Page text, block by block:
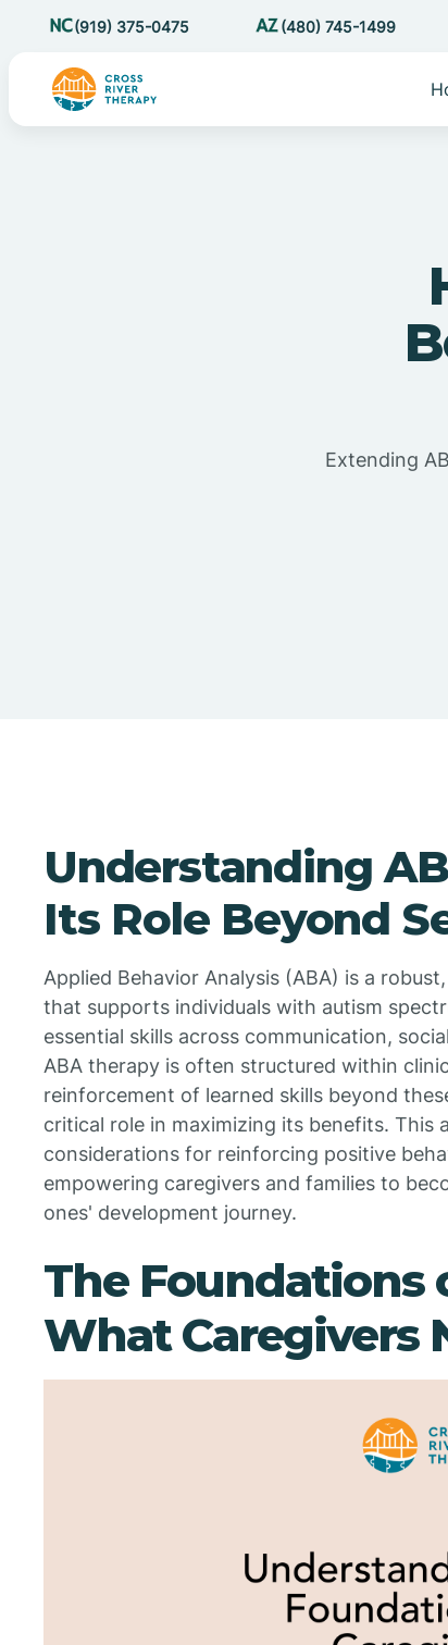
(919) 375-0475 (480) 745-1499
Extending
Understanding
Its Role Beyond
Applied Behavior Analysis (ABA) is a
that supports individuals with autism
essential skills across communication,
ABA therapy is often structured within
reinforcement of learned skills beyond
critical role in maximizing its benefits. This
considerations for reinforcing positive
empowering caregivers and families to
ones' development journey.
The Foundations
What Caregivers